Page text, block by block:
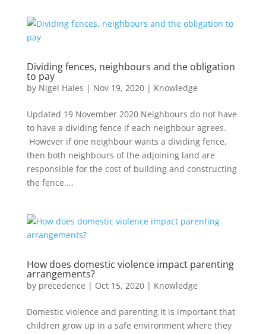
Dividing fences, neighbours and the obligation
to pay
by Nigel Hales | Nov 19, 2020| Knowledge
Updated 19 November 2020 Neighbours do not have
to have a dividing fence if each neighbour agrees.
However if one neighbour wants a dividing fence,
then both neighbours of the adjoining land are
responsible for the cost of building and constructing
the fence....
How does domestic violence impact parenting
arrangements?
by precedence | Oct 15, 2020| Knowledge
Domestic violence and parenting It is important that
children grow up in a safe environment where they